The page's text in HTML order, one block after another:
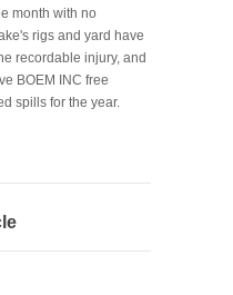
month with no
rigs and yard have
recordable injury, and
BOEM INC free
spills for the year.